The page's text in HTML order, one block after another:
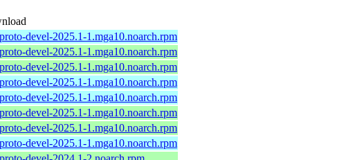
devel-2025.1-1.mga10.noarch.rpm
devel-2025.1-1.mga10.noarch.rpm
devel-2025.1-1.mga10.noarch.rpm
devel-2025.1-1.mga10.noarch.rpm
devel-2025.1-1.mga10.noarch.rpm
devel-2025.1-1.mga10.noarch.rpm
devel-2025.1-1.mga10.noarch.rpm
devel-2025.1-1.mga10.noarch.rpm